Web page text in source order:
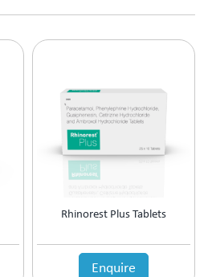
Rhinorest Plus Tablets
Enquire